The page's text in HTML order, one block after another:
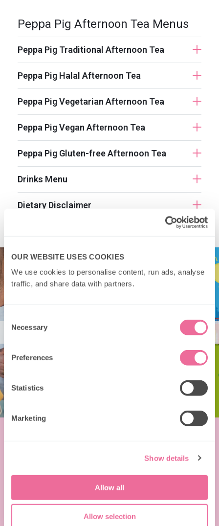
OUR WEBSITE USES COOKIES
We use cookies to personalise content, run ads, analyse
traffic, and share data with partners.
Selection
Necessary
Preferences
Statistics
Marketing
Show details
Allow all
Allow selection
Peppa Pig Afternoon Tea Menus
Peppa Pig Traditional Afternoon Tea
Peppa Pig Halal Afternoon Tea
Peppa Pig Vegetarian Afternoon Tea
Peppa Pig Vegan Afternoon Tea
Peppa Pig Gluten-free Afternoon Tea
Drinks Menu
Dietary Disclaimer